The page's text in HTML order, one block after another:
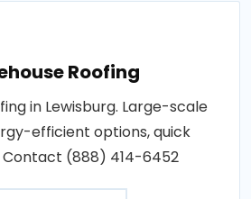
Roofing
in Lewisburg. Large-scale
efficient options, quick
(888) 414-6452